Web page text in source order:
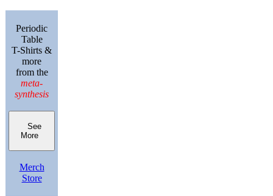
Periodic
Table
T-Shirts &
more
from the
meta-
synthesis
See
More
Merch
Store